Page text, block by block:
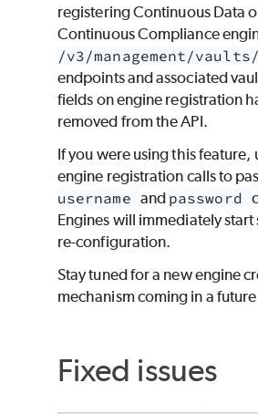
registering Continuous Data
Continuous Compliance
/v3/management/
endpoints and associated
fields on engine registration
removed from the API.
If you were using this feature,
engine registration calls to
username and password
Engines will immediately start
re-configuration.
Stay tuned for a new engine
mechanism coming in a
Fixed issues